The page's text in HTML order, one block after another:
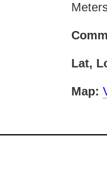
Lat,
Map: